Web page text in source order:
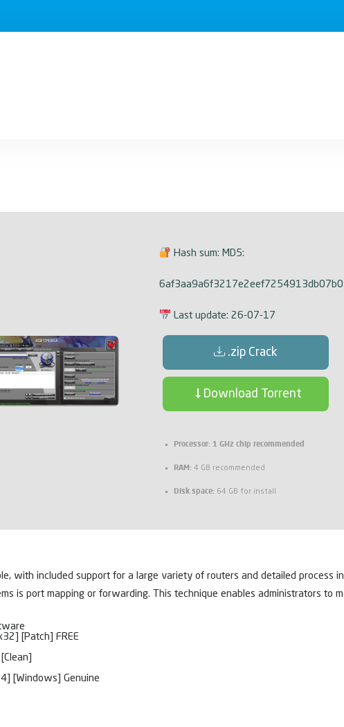
Hash sum: MD5:
6af3aa9a6f3217e2eef7254913db07b0
Last update: 26-07-17
.zip Crack
Download Torrent
Processor: 1 GHz chip recommended
RAM: 4 GB recommended
Disk space: 64 GB for install
with included support for a large variety of routers and detailed process
is port mapping or forwarding. This technique enables administrators to
[Patch] FREE
[Windows] Genuine